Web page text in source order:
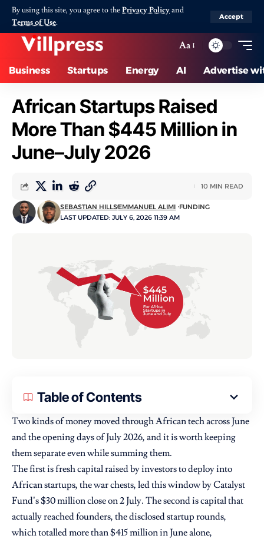
By using this site, you agree to thePrivacy Policyand
Terms of Use.
Accept
Aa
Business Startups Energy AI Advertise
African Startups Raised
More Than $445 Million in
June–July 2026
LAST UPDATED: JULY 6, 2026 11:39 AM
SEBASTIAN HILLSEMMANUEL ALIMI FUNDING
10 MIN READ
Table of Contents
Two kinds of money moved through African tech across June
and the opening days of July 2026, and it is worth keeping
them separate even while summing them.
The first is fresh capital raised by investors to deploy into
African startups, the war chests, led this window byCatalyst
Fund’s $30 million close on 2 July. The second is capital that
actually reached founders, the disclosed startup rounds,
which totalled more than $415 million in June alone,